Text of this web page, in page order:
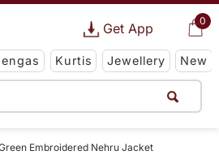
0
Get App
Kurtis Jewellery New
Embroidered Nehru Jacket